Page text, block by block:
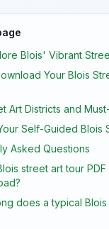
Blois' Vibrant
Your Blois
Art Districts and
Self-Guided Blois
Asked Questions
street art tour
does a typical